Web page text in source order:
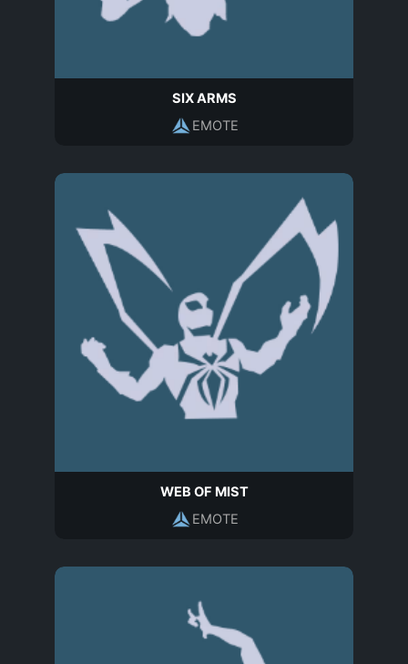
SIX ARMS
EMOTE
WEB OF MIST
EMOTE